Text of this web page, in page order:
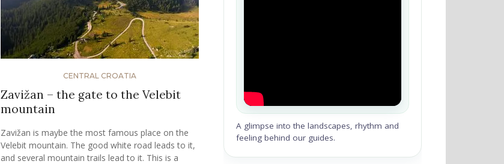
CENTRAL CROATIA
Zavižan – the gate to the Velebit
mountain
Zavižan is maybe the most famous place on the
Velebit mountain. The good white road leads to it,
and several mountain trails lead to it. This is a
A glimpse into the landscapes, rhythm and
feeling behind our guides.